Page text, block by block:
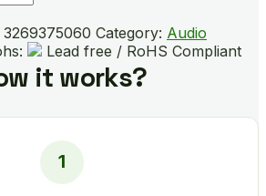
3269375060 Category: Audio
Lead free / RoHS Compliant
it works?